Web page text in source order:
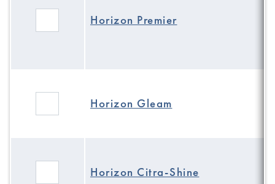
Horizon Premier
Horizon Gleam
Horizon Citra-Shine